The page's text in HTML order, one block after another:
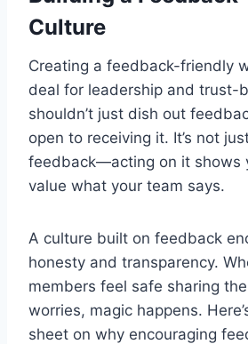
Culture
Creating a feedback-friendly
deal for leadership and trust-
shouldn’t just dish out
open to receiving it. It’s not
feedback—acting on it shows
value what your team says.
A culture built on feedback
honesty and transparency.
members feel safe sharing
worries, magic happens.
sheet on why encouraging